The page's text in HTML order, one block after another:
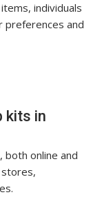
individuals
preferences and
kits in
both online and
stores,